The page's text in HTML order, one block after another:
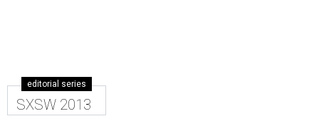
editorial series
SXSW 2013